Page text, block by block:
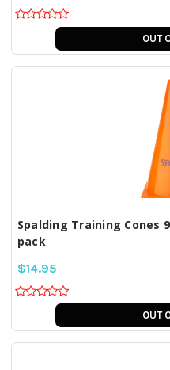
OUT
Spalding Training Cones
pack
$14.95
OUT